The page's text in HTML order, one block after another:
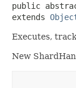
public
extends
Executes,
New